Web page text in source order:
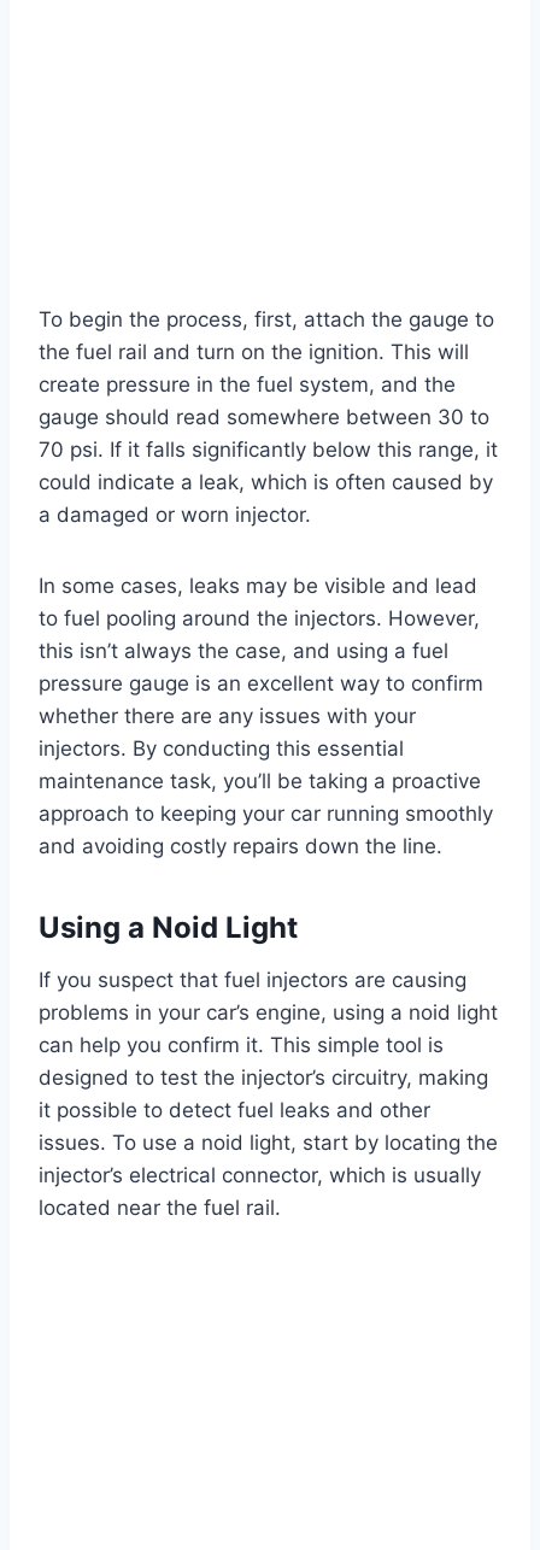
To begin the process, first, attach the gauge to
the fuel rail and turn on the ignition. This will
create pressure in the fuel system, and the
gauge should read somewhere between 30 to
70 psi. If it falls significantly below this range, it
could indicate a leak, which is often caused by
a damaged or worn injector.
In some cases, leaks may be visible and lead
to fuel pooling around the injectors. However,
this isn’t always the case, and using a fuel
pressure gauge is an excellent way to confirm
whether there are any issues with your
injectors. By conducting this essential
maintenance task, you’ll be taking a proactive
approach to keeping your car running smoothly
and avoiding costly repairs down the line.
Using a Noid Light
If you suspect that fuel injectors are causing
problems in your car’s engine, using a noid light
can help you confirm it. This simple tool is
designed to test the injector’s circuitry, making
it possible to detect fuel leaks and other
issues. To use a noid light, start by locating the
injector’s electrical connector, which is usually
located near the fuel rail.